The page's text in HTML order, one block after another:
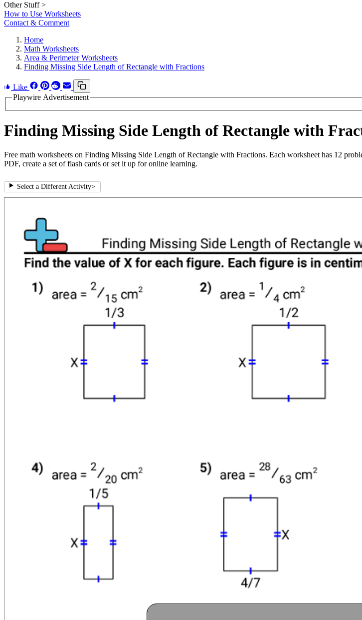
Other Stuff >
How to Use Worksheets
Contact & Comment
Home
Math Worksheets
Area & Perimeter Worksheets
Finding Missing Side Length of Rectangle with Fractions
Like
Playwire Advertisement
Finding Missing Side Length of Rectangle with
Free math worksheets on Finding Missing Side Length of Rectangle with Fractions. Each worksheet has 12
PDF, create a set of flash cards or set it up for online learning.
Select a Different Activity>